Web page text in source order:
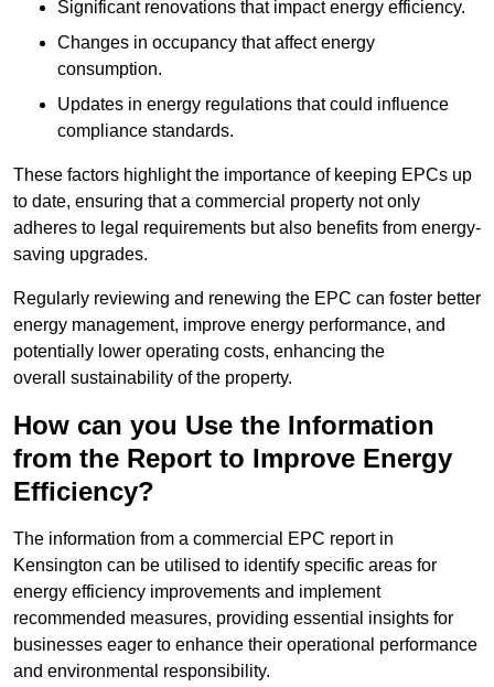
Significant renovations that impact energy efficiency.
Changes in occupancy that affect energy
consumption.
Updates in energy regulations that could influence
compliance standards.
These factors highlight the importance of keeping EPCs up
to date, ensuring that a commercial property not only
adheres to legal requirements but also benefits from energy-
saving upgrades.
Regularly reviewing and renewing the EPC can foster better
energy management, improve energy performance, and
potentially lower operating costs, enhancing the
overall sustainability of the property.
How can you Use the Information
from the Report to Improve Energy
Efficiency?
The information from a commercial EPC report in
Kensington can be utilised to identify specific areas for
energy efficiency improvements and implement
recommended measures, providing essential insights for
businesses eager to enhance their operational performance
and environmental responsibility.